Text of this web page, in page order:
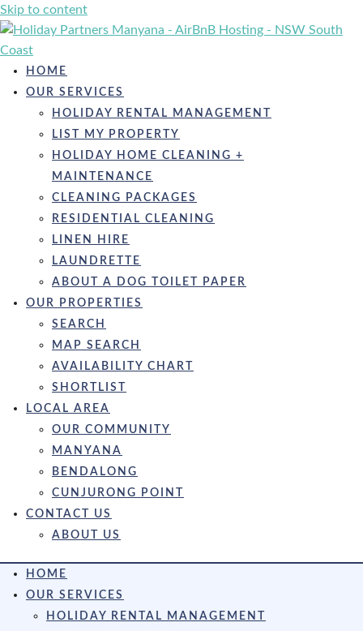
Skip to content
HOME
OUR SERVICES
HOLIDAY RENTAL MANAGEMENT
LIST MY PROPERTY
HOLIDAY HOME CLEANING +
MAINTENANCE
CLEANING PACKAGES
RESIDENTIAL CLEANING
LINEN HIRE
LAUNDRETTE
ABOUT A DOG TOILET PAPER
OUR PROPERTIES
SEARCH
MAP SEARCH
AVAILABILITY CHART
SHORTLIST
LOCAL AREA
OUR COMMUNITY
MANYANA
BENDALONG
CUNJURONG POINT
CONTACT US
ABOUT US
HOME
OUR SERVICES
HOLIDAY RENTAL MANAGEMENT